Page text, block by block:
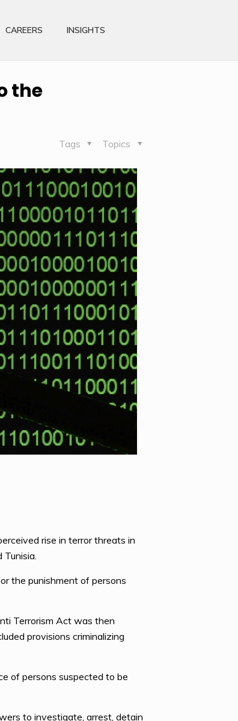
CAREERS INSIGHTS
the
Topics
Tags
rise in terror threats in
the punishment of persons
Terrorism Act was then
provisions criminalizing
of persons suspected to be
to investigate, arrest, detain